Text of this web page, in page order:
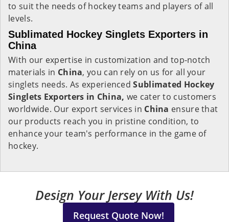
to suit the needs of hockey teams and players of all
levels.
Sublimated Hockey Singlets Exporters in
China
With our expertise in customization and top-notch
materials in China, you can rely on us for all your
singlets needs. As experiencedSublimated Hockey
Singlets Exporters in China, we cater to customers
worldwide. Our export services in China ensure that
our products reach you in pristine condition, to
enhance your team's performance in the game of
hockey.
Design Your Jersey With Us!
Request Quote Now!